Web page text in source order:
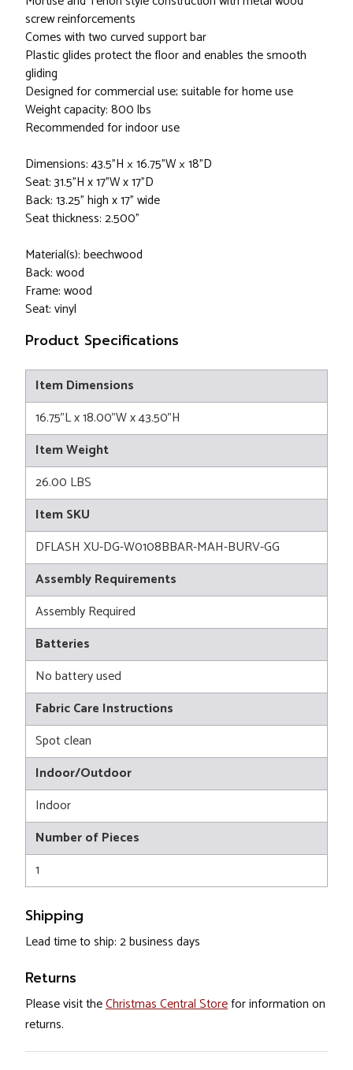
screw reinforcements
Comes with two curved support bar
Plastic glides protect the floor and enables the smooth
gliding
Designed for commercial use; suitable for home use
Weight capacity: 800 lbs
Recommended for indoor use
Dimensions: 43.5”H × 16.75”W × 18”D
Seat: 31.5"H x 17"W x 17"D
Back: 13.25" high x 17" wide
Seat thickness: 2.500"
Material(s): beechwood
Back: wood
Frame: wood
Seat: vinyl
Product Specifications
Item Dimensions
16.75"L x 18.00"W x 43.50"H
Item Weight
26.00 LBS
Item SKU
DFLASH XU-DG-W0108BBAR-MAH-BURV-GG
Assembly Requirements
Assembly Required
Batteries
No battery used
Fabric Care Instructions
Spot clean
Indoor/Outdoor
Indoor
Number of Pieces
1
Shipping
Lead time to ship: 2 business days
Returns
Please visit theChristmas Central Storefor information on
returns.